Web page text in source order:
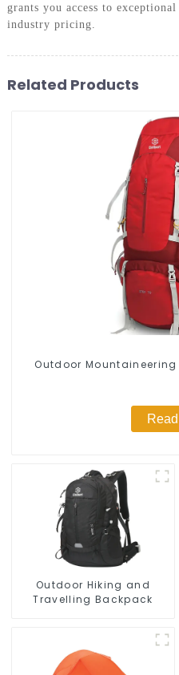
grants you access to
industry pricing.
Related Products
Outdoor
Outdoor Hiking and
Travelling Backpack